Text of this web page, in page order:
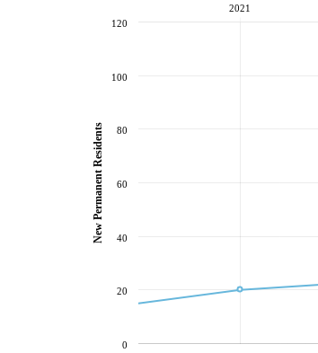
2021
0
20
40
60
80
100
120
New Permanent Residents